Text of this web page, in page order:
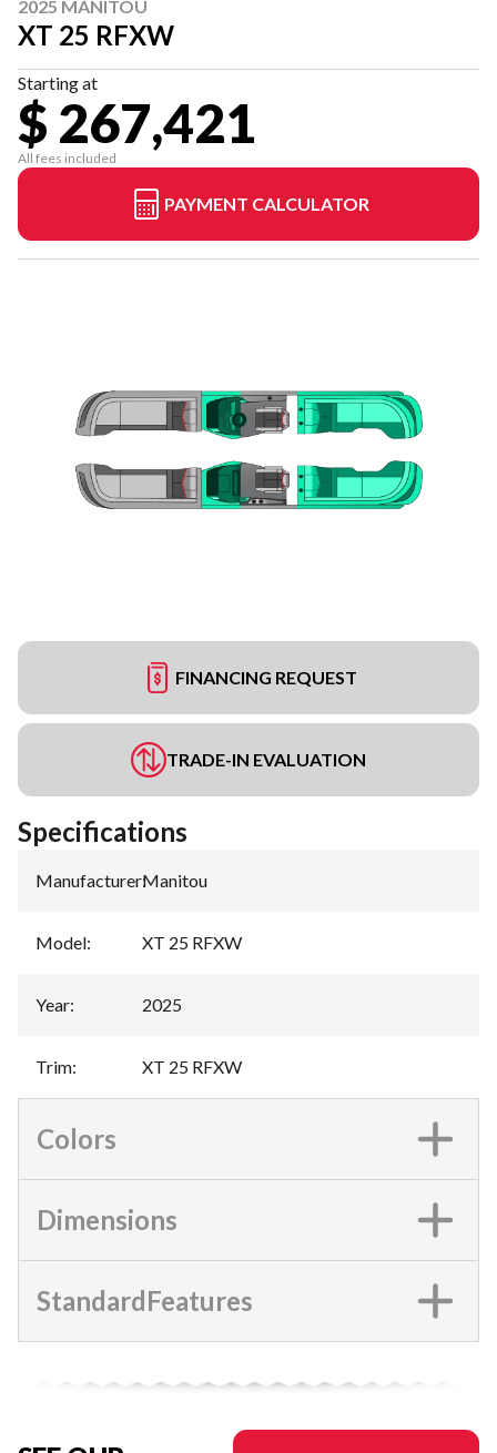
2025 MANITOU
XT 25 RFXW
Starting at
$ 267,421
All fees included
PAYMENT CALCULATOR
FINANCING REQUEST
TRADE-IN EVALUATION
Specifications
Manufacturer:Manitou
Model: XT 25 RFXW
Year: 2025
Trim: XT 25 RFXW
Colors
Dimensions
StandardFeatures